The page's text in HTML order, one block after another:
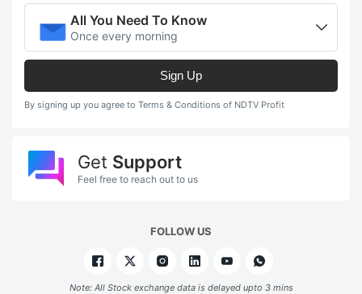
All You Need To Know
Once every morning
Sign Up
By signing up you agree to Terms & Conditions of NDTV Profit
Get Support
Feel free to reach out to us
FOLLOW US
Note: All Stock exchange data is delayed upto 3 mins